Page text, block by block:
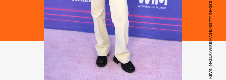
KEVIN MAZUR/WIREIMAGE/GETTY IMAGES